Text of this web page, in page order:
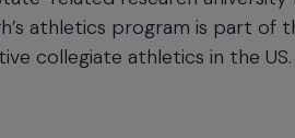
athletics program is part
collegiate athletics in the US.